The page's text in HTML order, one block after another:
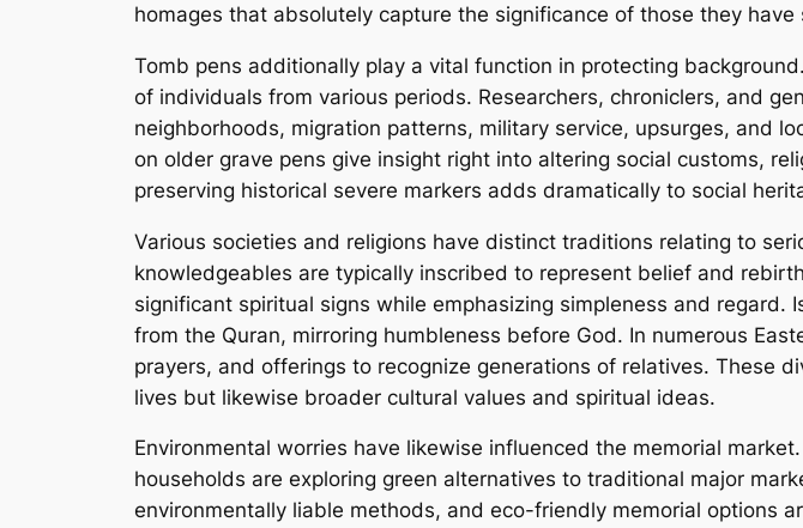
homages that absolutely capture the significance of those they have
Tomb pens additionally play a vital function in protecting
of individuals from various periods. Researchers, chroniclers, and
neighborhoods, migration patterns, military service, upsurges, and
on older grave pens give insight right into altering social customs,
preserving historical severe markers adds dramatically to social
Various societies and religions have distinct traditions relating to
knowledgeables are typically inscribed to represent belief and
significant spiritual signs while emphasizing simpleness and
from the Quran, mirroring humbleness before God. In numerous
prayers, and offerings to recognize generations of relatives. These
lives but likewise broader cultural values and spiritual ideas.
Environmental worries have likewise influenced the memorial
households are exploring green alternatives to traditional major
environmentally liable methods, and eco-friendly memorial options